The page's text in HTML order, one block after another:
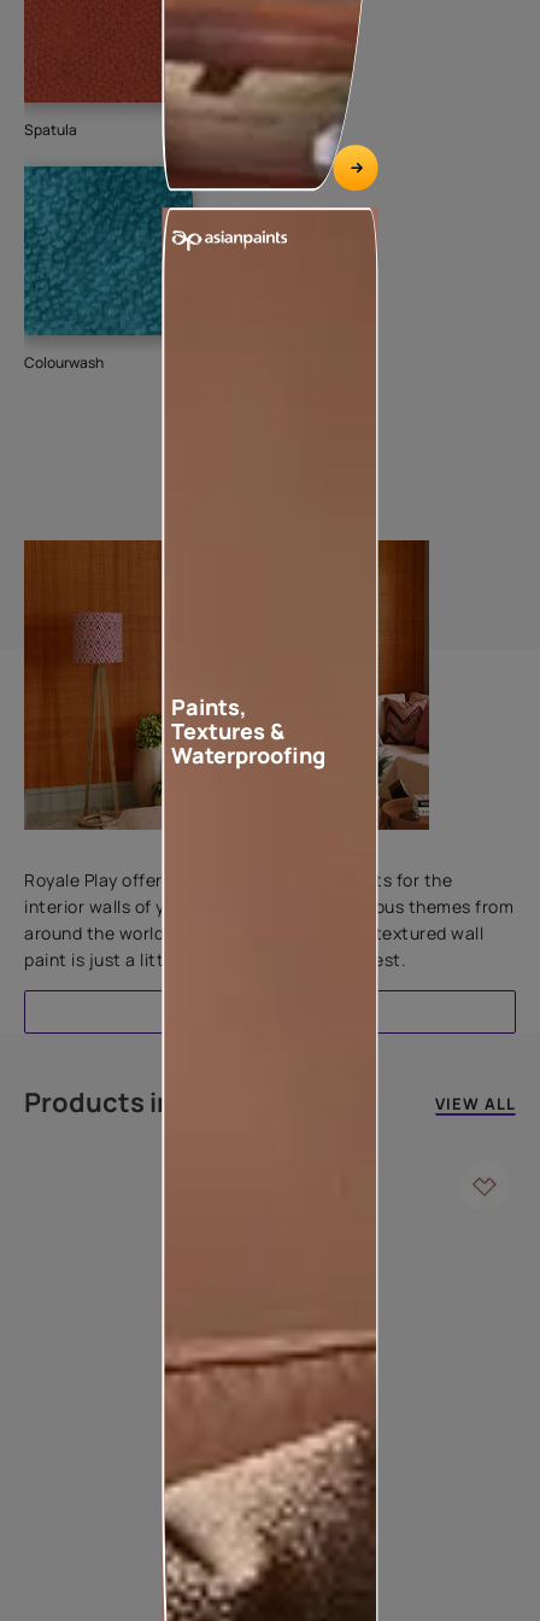
Spatula
Colourwash
Royale Play offers an array of special effects for the
interior walls of your home. Inspired by various themes from
around the world, this water-based line of textured wall
paint is just a little more special than the rest.
Products in this colour VIEW ALL
Paints,
Textures &
Waterproofing